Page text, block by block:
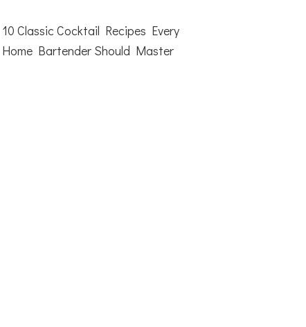
10 Classic Cocktail Recipes Every
Home Bartender Should Master